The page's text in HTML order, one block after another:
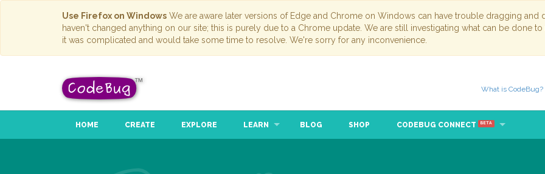
Use Firefox on Windows We are aware later versions of Edge and Chrome on Windows can have trouble dragging
haven't changed anything on our site; this is purely due to a Chrome update. We are still investigating what can be done
it was complicated and would take some time to resolve. We're sorry for any inconvenience.
What is CodeBug?
HOME CREATE EXPLORE LEARN BLOG SHOP CODEBUG CONNECT BETA